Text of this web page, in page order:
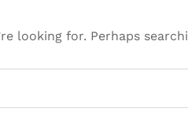
looking for. Perhaps